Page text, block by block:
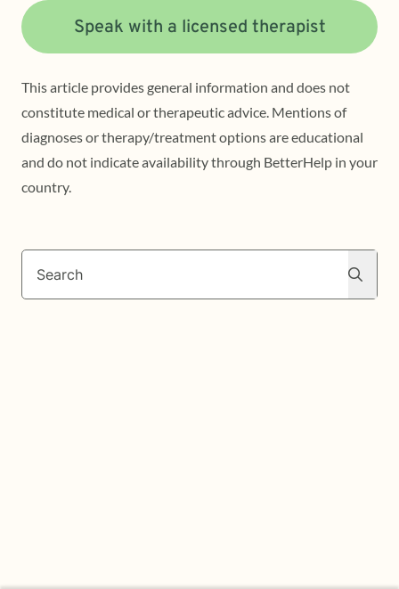
Speak with a licensed therapist
This article provides general information and does not
constitute medical or therapeutic advice. Mentions of
diagnoses or therapy/treatment options are educational
and do not indicate availability through BetterHelp in your
country.
Search